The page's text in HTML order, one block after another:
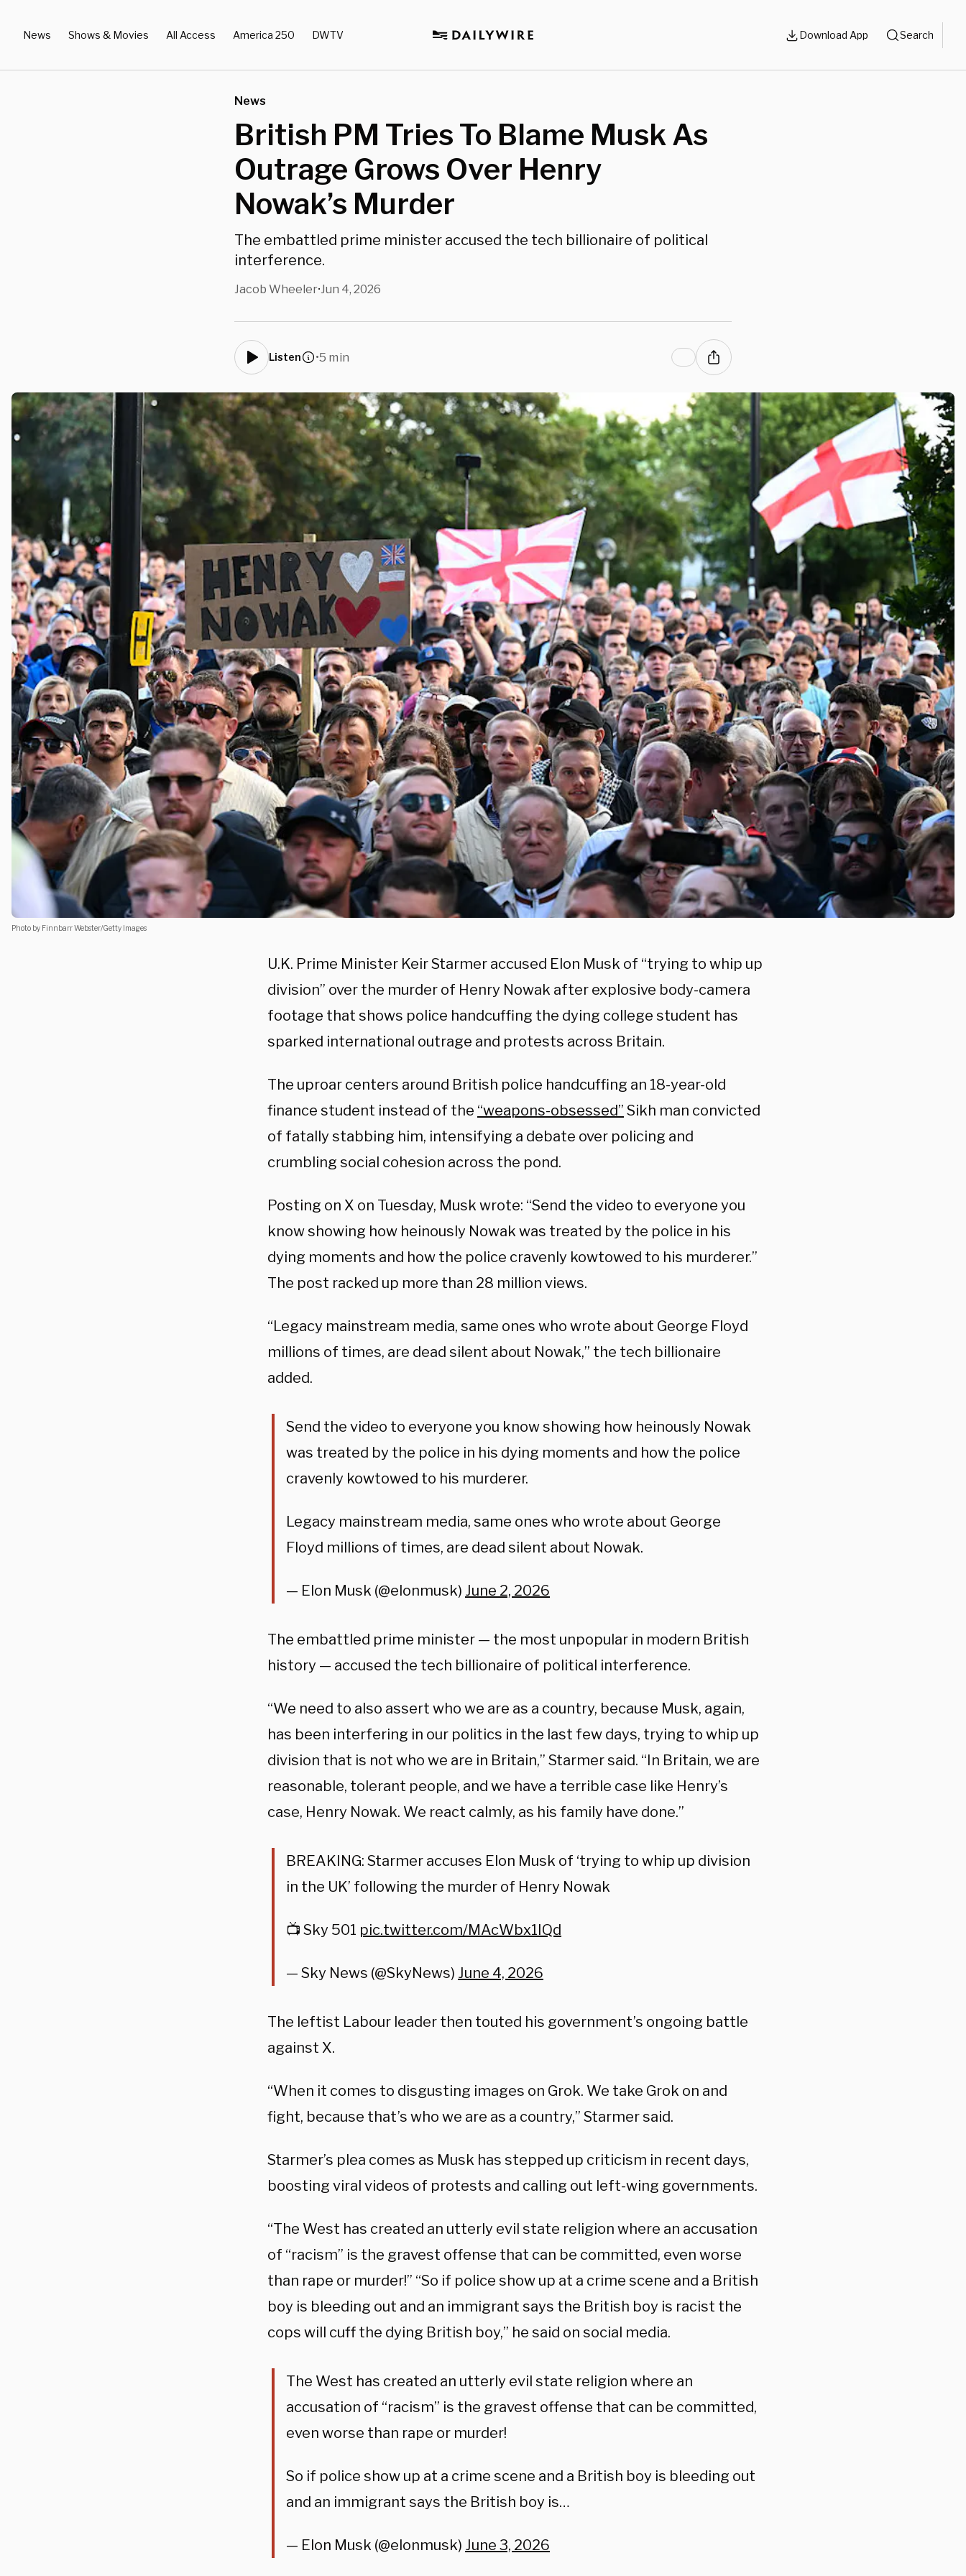
News Shows & Movies All Access America 250 DWTV Download App Search
News
British PM Tries To Blame Musk As
Outrage Grows Over Henry
Nowak’s Murder
The embattled prime minister accused the tech billionaire of political
interference.
Jacob Wheeler•Jun 4, 2026
Listen •5 min
Photo by Finnbarr Webster/Getty Images
U.K. Prime Minister Keir Starmer accused Elon Musk of “trying to whip up
division” over the murder of Henry Nowak after explosive body-camera
footage that shows police handcuffing the dying college student has
sparked international outrage and protests across Britain.
The uproar centers around British police handcuffing an 18-year-old
finance student instead of the “weapons-obsessed” Sikh man convicted
of fatally stabbing him, intensifying a debate over policing and
crumbling social cohesion across the pond.
Posting on X on Tuesday, Musk wrote: “Send the video to everyone you
know showing how heinously Nowak was treated by the police in his
dying moments and how the police cravenly kowtowed to his murderer.”
The post racked up more than 28 million views.
“Legacy mainstream media, same ones who wrote about George Floyd
millions of times, are dead silent about Nowak,” the tech billionaire
added.
Send the video to everyone you know showing how heinously Nowak
was treated by the police in his dying moments and how the police
cravenly kowtowed to his murderer.
Legacy mainstream media, same ones who wrote about George
Floyd millions of times, are dead silent about Nowak.
— Elon Musk (@elonmusk) June 2, 2026
The embattled prime minister — the most unpopular in modern British
history — accused the tech billionaire of political interference.
“We need to also assert who we are as a country, because Musk, again,
has been interfering in our politics in the last few days, trying to whip up
division that is not who we are in Britain,” Starmer said. “In Britain, we are
reasonable, tolerant people, and we have a terrible case like Henry’s
case, Henry Nowak. We react calmly, as his family have done.”
BREAKING: Starmer accuses Elon Musk of ‘trying to whip up division
in the UK’ following the murder of Henry Nowak
📺 Sky 501 pic.twitter.com/MAcWbx1IQd
— Sky News (@SkyNews) June 4, 2026
The leftist Labour leader then touted his government’s ongoing battle
against X.
“When it comes to disgusting images on Grok. We take Grok on and
fight, because that’s who we are as a country,” Starmer said.
Starmer’s plea comes as Musk has stepped up criticism in recent days,
boosting viral videos of protests and calling out left-wing governments.
“The West has created an utterly evil state religion where an accusation
of “racism” is the gravest offense that can be committed, even worse
than rape or murder!” “So if police show up at a crime scene and a British
boy is bleeding out and an immigrant says the British boy is racist the
cops will cuff the dying British boy,” he said on social media.
The West has created an utterly evil state religion where an
accusation of “racism” is the gravest offense that can be committed,
even worse than rape or murder!
So if police show up at a crime scene and a British boy is bleeding out
and an immigrant says the British boy is…
— Elon Musk (@elonmusk) June 3, 2026